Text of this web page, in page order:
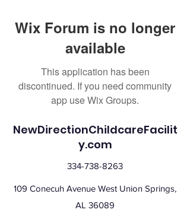
Wix Forum is no longer
available
This application has been
discontinued. If you need community
app use Wix Groups.
NewDirectionChildcareFacilit
y.com
334-738-8263
109 Conecuh Avenue West Union Springs,
AL 36089